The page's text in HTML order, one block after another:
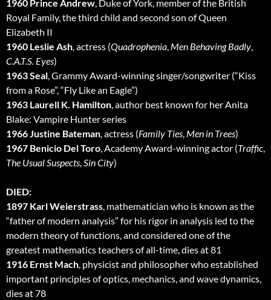
1960 Prince Andrew, Duke of York, member of the British
Royal Family, the third child and second son of Queen
Elizabeth II
1960 Leslie Ash, actress (Quadrophenia, Men Behaving Badly,
C.A.T.S. Eyes)
1963 Seal, Grammy Award-winning singer/songwriter (“Kiss
from a Rose”, “Fly Like an Eagle”)
1963 Laurell K. Hamilton, author best known for her Anita
Blake: Vampire Hunter series
1966 Justine Bateman, actress (Family Ties, Men in Trees)
1967 Benicio Del Toro, Academy Award-winning actor (Traffic,
The Usual Suspects,Sin City)
DIED:
1897 Karl Weierstrass, mathematician who is known as the
“father of modern analysis” for his rigor in analysis led to the
modern theory of functions, and considered one of the
greatest mathematics teachers of all-time, dies at 81
1916 Ernst Mach, physicist and philosopher who established
important principles of optics, mechanics, and wave dynamics,
dies at 78